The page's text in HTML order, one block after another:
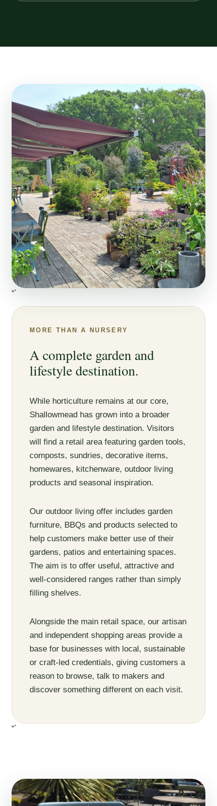
MORE THAN A NURSERY
A complete garden and
lifestyle destination.
While horticulture remains at our core,
Shallowmead has grown into a broader
garden and lifestyle destination. Visitors
will find a retail area featuring garden tools,
composts, sundries, decorative items,
homewares, kitchenware, outdoor living
products and seasonal inspiration.
Our outdoor living offer includes garden
furniture, BBQs and products selected to
help customers make better use of their
gardens, patios and entertaining spaces.
The aim is to offer useful, attractive and
well-considered ranges rather than simply
filling shelves.
Alongside the main retail space, our artisan
and independent shopping areas provide a
base for businesses with local, sustainable
or craft-led credentials, giving customers a
reason to browse, talk to makers and
discover something different on each visit.
“`
“`